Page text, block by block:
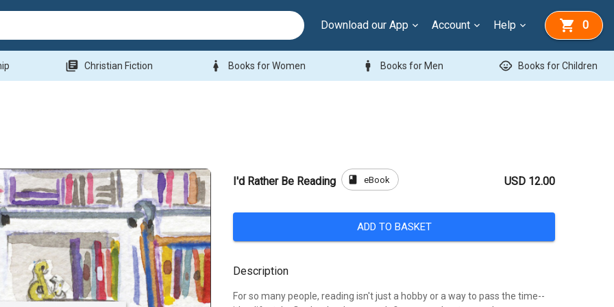
Download our App Account Help 0
library_books Christian Fiction woman Books for Women man Books for Men child_care Books for Children
I'd Rather Be Reading book eBook USD 12.00
ADD TO BASKET
Description
For so many people, reading isn't just a hobby or a way to pass the time--